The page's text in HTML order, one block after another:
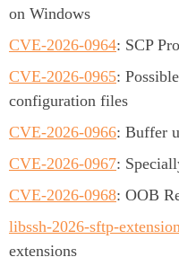
on Windows
CVE-2026-0964: SCP
CVE-2026-0965:
configuration files
CVE-2026-0966: Buffer
CVE-2026-0967:
CVE-2026-0968: OOB
libssh-2026-sftp-
extensions